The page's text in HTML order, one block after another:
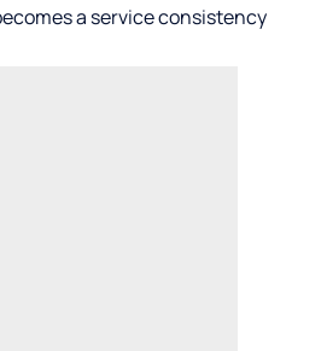
a service consistency